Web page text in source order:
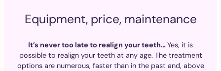
Equipment, price, maintenance
It’s never too late to realign your teeth…Yes, it is
possible to realign your teeth at any age. The treatment
options are numerous, faster than in the past and, above